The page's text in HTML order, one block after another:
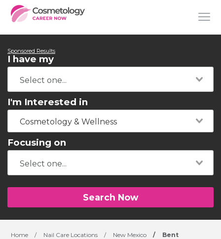
Sponsored Results
I have my
I'm Interested in
Cosmetology & Wellness
Focusing on
Search Now
Home / Nail Care Locations / New Mexico / Bent